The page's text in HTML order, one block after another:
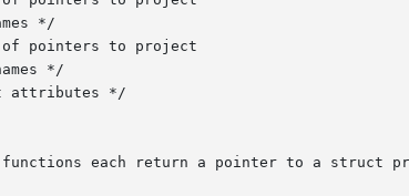
*/
pointers to project
*/
attributes */
each return a pointer to a struct